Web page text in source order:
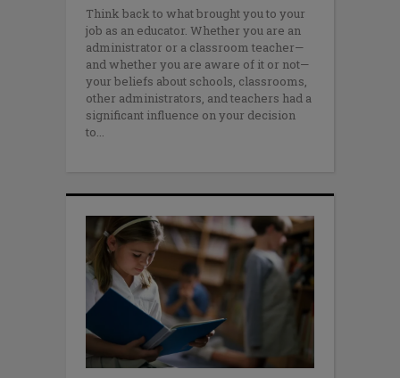
Think back to what brought you to your
job as an educator. Whether you are an
administrator or a classroom teacher—
and whether you are aware of it or not—
your beliefs about schools, classrooms,
other administrators, and teachers had a
significant influence on your decision
to